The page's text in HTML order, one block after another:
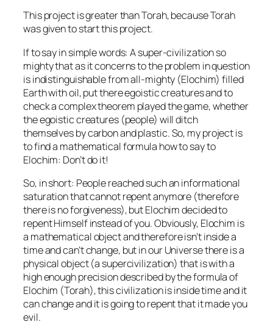
This project is greater than Torah, because Torah
was given to start this project.
If to say in simple words: A super-civilization so
mighty that as it concerns to the problem in question
is indistinguishable from all-mighty (Elochim) filled
Earth with oil, put there egoistic creatures and to
check a complex theorem played the game, whether
the egoistic creatures (people) will ditch
themselves by carbon and plastic. So, my project is
to find a mathematical formula how to say to
Elochim: Don’t do it!
So, in short: People reached such an informational
saturation that cannot repent anymore (therefore
there is no forgiveness), but Elochim decided to
repent Himself instead of you. Obviously, Elochim is
a mathematical object and therefore isn’t inside a
time and can’t change, but in our Universe there is a
physical object (a supercivilization) that is with a
high enough precision described by the formula of
Elochim (Torah), this civilization is inside time and it
can change and it is going to repent that it made you
evil.